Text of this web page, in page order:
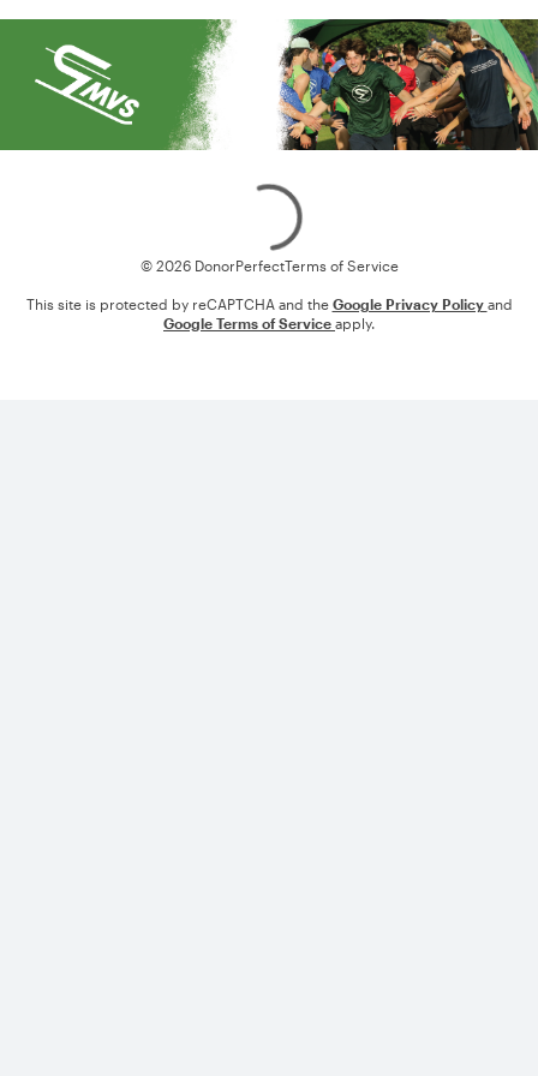
© 2026 DonorPerfectTerms of Service
This site is protected by reCAPTCHA and the Google Privacy Policy and
Google Terms of Service apply.